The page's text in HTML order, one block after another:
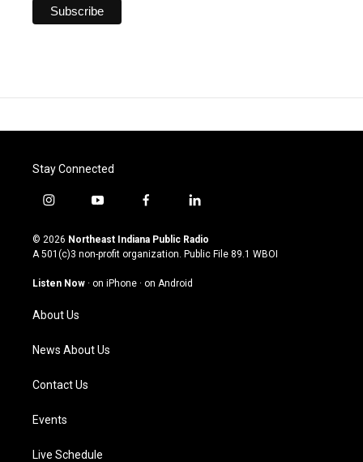
Stay Connected
i
s
t
g
a
m
y
u
t
u
b
f
c
e
o
l
n
k
© 2026 Northeast Indiana Public Radio
A 501(c)3 non-profit organization. Public File 89.1 WBOI
Listen Now · on iPhone · on Android
About Us
News About Us
Contact Us
Events
Live Schedule